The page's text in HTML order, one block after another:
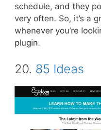
schedule, and they
very often. So, it’s a
whenever you’re
plugin.
20. 85 Ideas